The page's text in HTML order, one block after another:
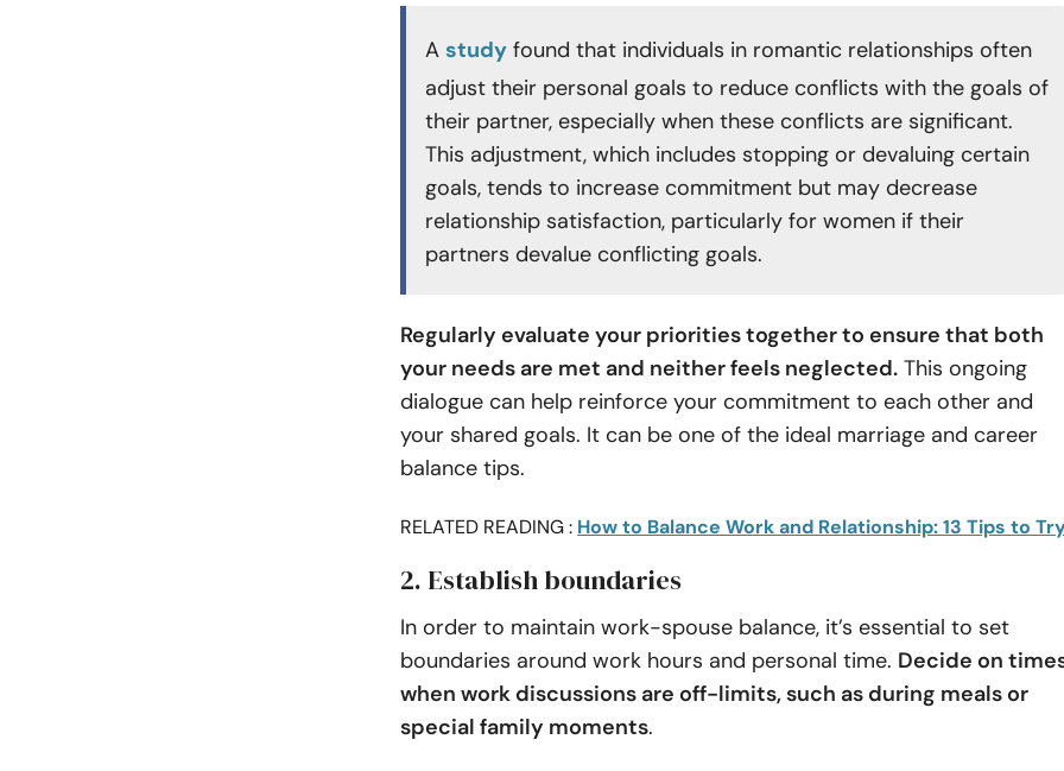
A study found that individuals in romantic relationships often
adjust their personal goals to reduce conflicts with the goals of
their partner, especially when these conflicts are significant.
This adjustment, which includes stopping or devaluing certain
goals, tends to increase commitment but may decrease
relationship satisfaction, particularly for women if their
partners devalue conflicting goals.
Regularly evaluate your priorities together to ensure that both
your needs are met and neither feels neglected. This ongoing
dialogue can help reinforce your commitment to each other and
your shared goals. It can be one of the ideal marriage and career
balance tips.
RELATED READING : How to Balance Work and Relationship: 13 Tips to
2. Establish boundaries
In order to maintain work-spouse balance, it’s essential to set
boundaries around work hours and personal time. Decide on
when work discussions are off-limits, such as during meals or
special family moments.